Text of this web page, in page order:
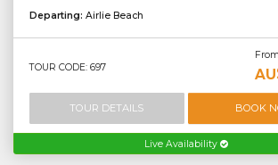
Departing: Airlie Beach
TOUR CODE: 697
From
AU
TOUR DETAILS BOOK
Live Availability